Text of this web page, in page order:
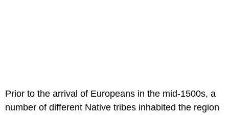
Prior to the arrival of Europeans in the mid-1500s, a
number of different Native tribes inhabited the region